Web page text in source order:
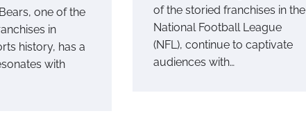
one of the
in
history, has a
with
of the storied franchises in the
National Football League
(NFL), continue to captivate
audiences with…